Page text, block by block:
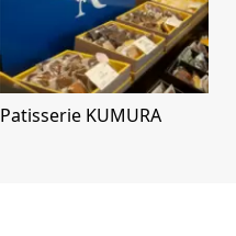
Patisserie KUMURA